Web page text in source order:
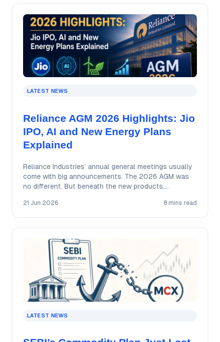
LATEST NEWS
Reliance AGM 2026 Highlights: Jio
IPO, AI and New Energy Plans
Explained
Reliance Industries’ annual general meetings usually
come with big announcements. The 2026 AGM was
no different. But beneath the new products,
21 Jun 2026 8 mins read
LATEST NEWS